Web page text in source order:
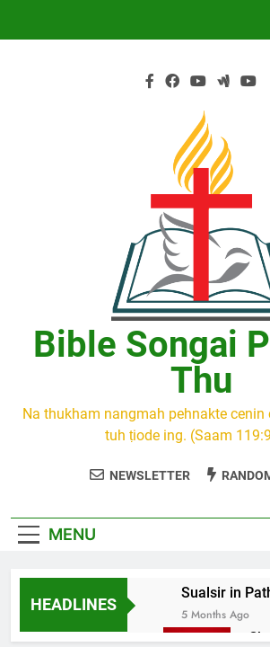
Bible Songai
Thu
Na thukham nangmah pehnakte
tuh ṭiode ing. (Saam
NEWSLETTER
MENU
HEADLINES
Sualsir in
5 Months Ago